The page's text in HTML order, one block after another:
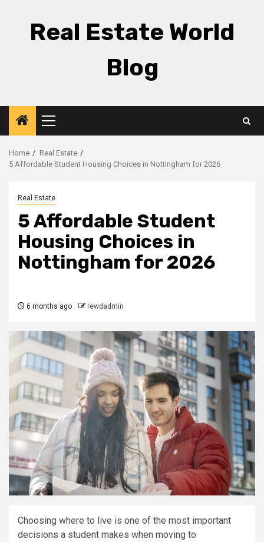
Real Estate World
Blog
Primary
Menu
Home
Real Estate
5 Affordable Student Housing Choices in Nottingham for 2026
Real Estate
5 Affordable Student
Housing Choices in
Nottingham for 2026
6 months ago rewdadmin
Choosing where to live is one of the most important
decisions a student makes when moving to